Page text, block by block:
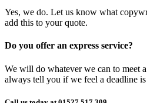
Yes, we do. Let us know what
add this to your quote.
Do you offer an express service?
We will do whatever we can to meet
always tell you if we feel a deadline